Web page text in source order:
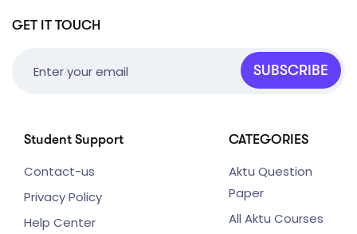
GET IT TOUCH
SUBSCRIBE
Student Support
Contact-us
Privacy Policy
Help Center
CATEGORIES
Aktu Question
Paper
All Aktu Courses